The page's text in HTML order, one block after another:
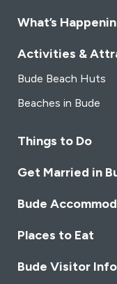
What’s
Activities &
Bude Beach Huts
Beaches in Bude
Things to Do
Get Married in
Bude
Places to Eat
Bude Visitor Info